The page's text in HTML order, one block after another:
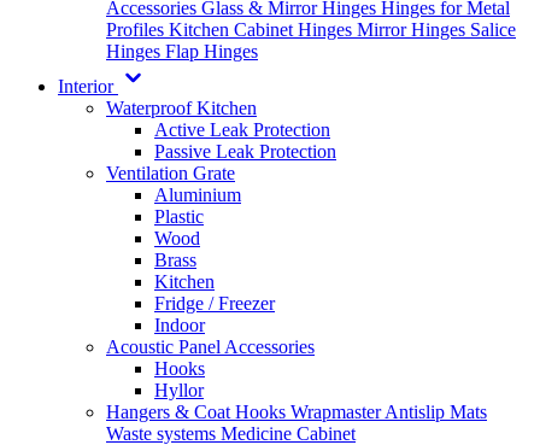
Accessories Glass & Mirror Hinges Hinges for Metal
Profiles Kitchen Cabinet Hinges Mirror Hinges Salice
Hinges Flap Hinges
Interior
Waterproof Kitchen
Active Leak Protection
Passive Leak Protection
Ventilation Grate
Aluminium
Plastic
Wood
Brass
Kitchen
Fridge / Freezer
Indoor
Acoustic Panel Accessories
Hooks
Hyllor
Hangers & Coat Hooks WrapmasterAntislip Mats
Waste systems Medicine Cabinet